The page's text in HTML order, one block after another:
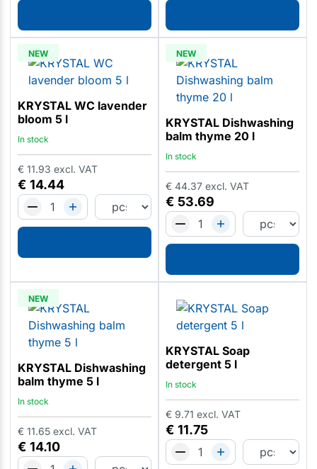
NEW
KRYSTAL WC lavender
bloom 5 l
In stock
€ 14.44
€ 11.93 excl. VAT
NEW
KRYSTAL Dishwashing
balm thyme 20 l
In stock
€ 53.69
€ 44.37 excl. VAT
NEW
KRYSTAL Dishwashing
balm thyme 5 l
In stock
€ 14.10
€ 11.65 excl. VAT
KRYSTAL Soap
detergent 5 l
In stock
€ 11.75
€ 9.71 excl. VAT